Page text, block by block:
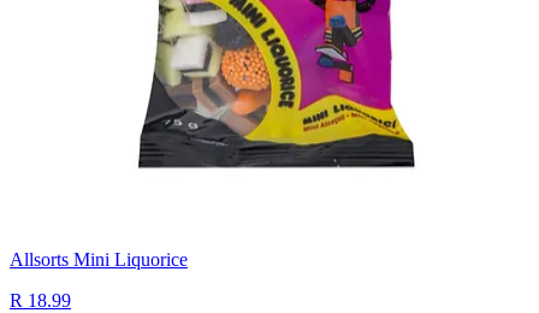
Allsorts Mini Liquorice
R 18.99